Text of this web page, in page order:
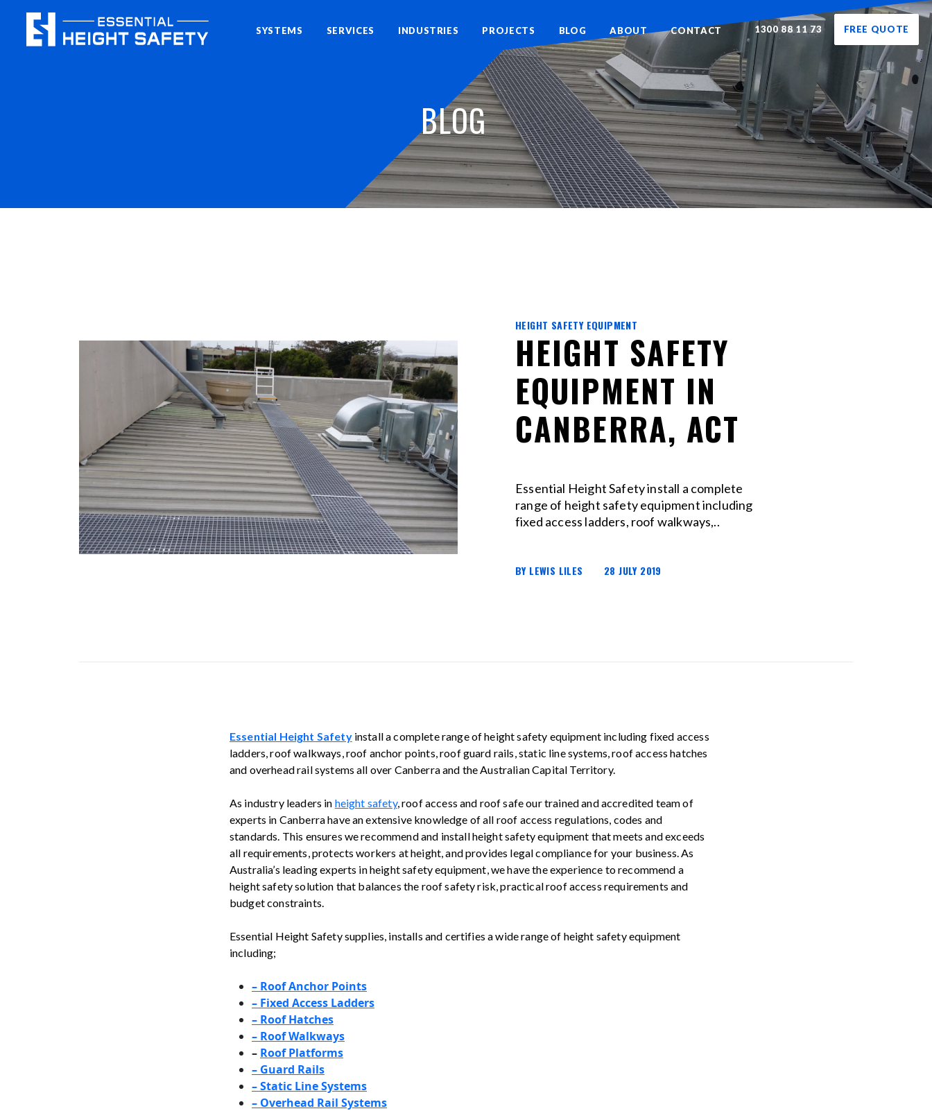
SYSTEMS SERVICES INDUSTRIES PROJECTS BLOG ABOUT CONTACT 1300 88 11 73 FREE QUOTE
BLOG
HEIGHT SAFETY EQUIPMENT
HEIGHT SAFETY
EQUIPMENT IN
CANBERRA, ACT
Essential Height Safety install a complete
range of height safety equipment including
fixed access ladders, roof walkways,..
BY LEWIS LILES 28 JULY 2019
Essential Height Safetyinstall a complete range of height safety equipment including fixed access
ladders, roof walkways, roof anchor points, roof guard rails, static line systems, roof access hatches
and overhead rail systems all over Canberra and the Australian Capital Territory.
As industry leaders in height safety, roof access and roof safe our trained and accredited team of
experts in Canberra have an extensive knowledge of all roof access regulations, codes and
standards. This ensures we recommend and install height safety equipment that meets and exceeds
all requirements, protects workers at height, and provides legal compliance for your business. As
Australia’s leading experts in height safety equipment, we have the experience to recommend a
height safety solution that balances the roof safety risk, practical roof access requirements and
budget constraints.
Essential Height Safety supplies, installs and certifies a wide range of height safety equipment
including;
– Roof Anchor Points
– Fixed Access Ladders
– Roof Hatches
– Roof Walkways
– Roof Platforms
– Guard Rails
–Static Line Systems
– Overhead Rail Systems